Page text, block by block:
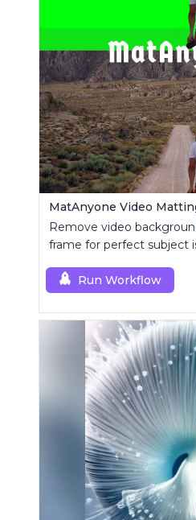
Remove video
frame for perfect subject
Run Workflow